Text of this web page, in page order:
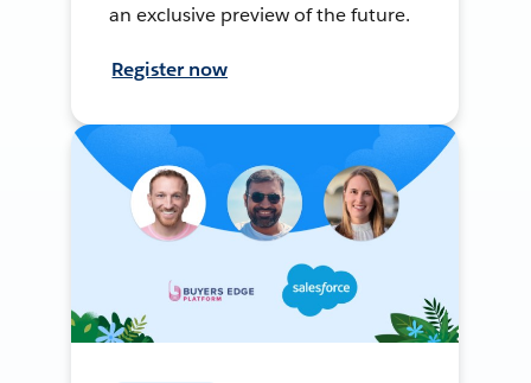
an exclusive preview of the future.
Register now